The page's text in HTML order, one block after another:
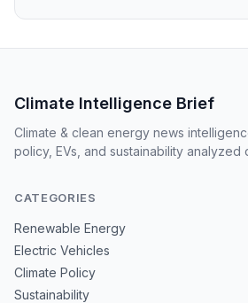
Climate Intelligence Brief
Climate & clean energy news
policy, EVs, and sustainability analyzed
CATEGORIES
Renewable Energy
Electric Vehicles
Climate Policy
Sustainability